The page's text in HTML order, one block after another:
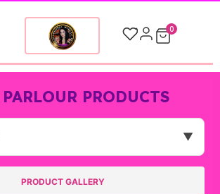
0
PARLOUR PRODUCTS
▼
PRODUCT GALLERY